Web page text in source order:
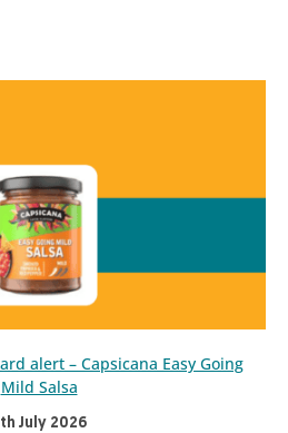
alert – Capsicana Easy Going
Mild Salsa
July 2026